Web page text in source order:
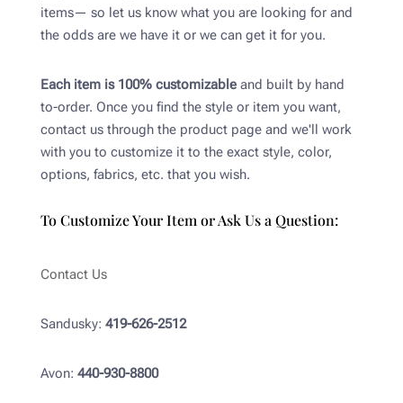
items— so let us know what you are looking for and
the odds are we have it or we can get it for you.
Each item is 100% customizableand built by hand
to-order. Once you find the style or item you want,
contact us through the product page and we'll work
with you to customize it to the exact style, color,
options, fabrics, etc. that you wish.
To Customize Your Item or Ask Us a Question:
Contact Us
Sandusky: 419-626-2512
Avon: 440-930-8800